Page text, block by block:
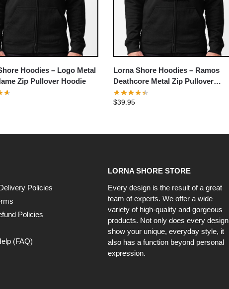
Hoodies – Logo Metal
Zip Pullover Hoodie
Lorna Shore Hoodies – Ramos
Deathcore Metal Zip Pullover
Hoodie
$39.95
Policies
Policies
(FAQ)
LORNA SHORE STORE
Every design is the result of a great
team of experts. We offer a wide
variety of high-quality and gorgeous
products. Not only does every design
show your unique, everyday style, it
also has a function beyond personal
expression.